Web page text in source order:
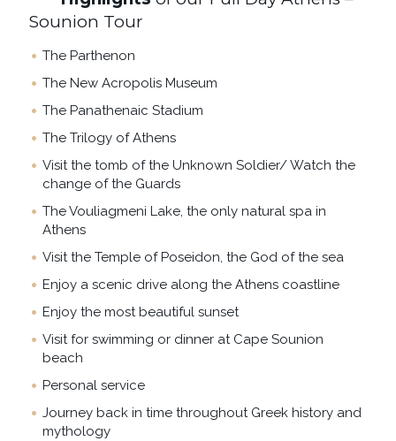
Sounion Tour
The Parthenon
The New Acropolis Museum
The Panathenaic Stadium
The Trilogy of Athens
Visit the tomb of the Unknown Soldier/ Watch the
change of the Guards
The Vouliagmeni Lake, the only natural spa in
Athens
Visit the Temple of Poseidon, the God of the sea
Enjoy a scenic drive along the Athens coastline
Enjoy the most beautiful sunset
Visit for swimming or dinner at Cape Sounion
beach
Personal service
Journey back in time throughout Greek history and
mythology